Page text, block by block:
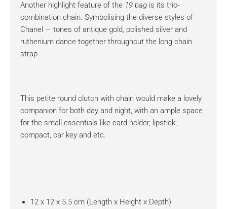
Another highlight feature of the 19 bag is its trio-
combination chain. Symbolising the diverse styles of
Chanel — tones of antique gold, polished silver and
ruthenium dance together throughout the long chain
strap.
This petite round clutch with chain would make a lovely
companion for both day and night, with an ample space
for the small essentials like card holder, lipstick,
compact, car key and etc.
12 x 12 x 5.5 cm (Length x Height x Depth)